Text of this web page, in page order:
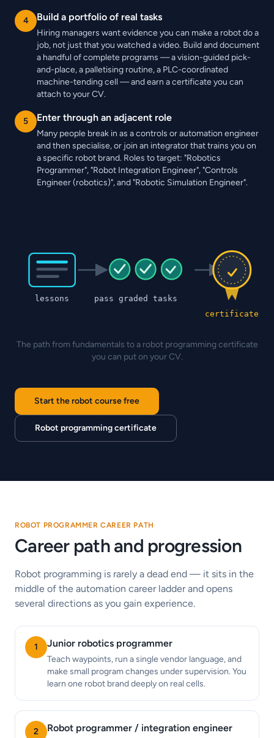
4 Build a portfolio of real tasks
Hiring managers want evidence you can make a robot do a
job, not just that you watched a video. Build and document
a handful of complete programs — a vision-guided pick-
and-place, a palletising routine, a PLC-coordinated
machine-tending cell — and earn a certificate you can
attach to your CV.
5 Enter through an adjacent role
Many people break in as a controls or automation engineer
and then specialise, or join an integrator that trains you on
a specific robot brand. Roles to target: "Robotics
Programmer", "Robot Integration Engineer", "Controls
Engineer (robotics)", and "Robotic Simulation Engineer".
lessons pass graded tasks
certificate
The path from fundamentals to a robot programming certificate
you can put on your CV.
Start the robot course free
Robot programming certificate
ROBOT PROGRAMMER CAREER PATH
Career path and progression
Robot programming is rarely a dead end — it sits in the
middle of the automation career ladder and opens
several directions as you gain experience.
1 Junior robotics programmer
Teach waypoints, run a single vendor language, and
make small program changes under supervision. You
learn one robot brand deeply on real cells.
2 Robot programmer / integration engineer